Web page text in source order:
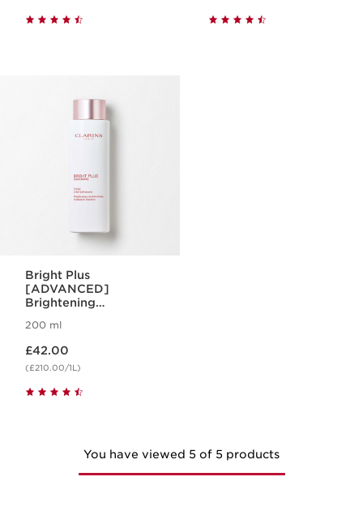
Bright Plus
[ADVANCED]
Brightening
200 ml
£42.00
(£210.00/1L)
You have viewed 5 of 5 products